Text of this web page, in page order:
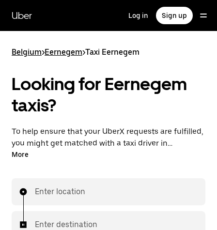
main
content
Uber Log in Sign up
Belgium>Eernegem>Taxi Eernegem
Looking for Eernegem
taxis?
To help ensure that your UberX requests are fulfilled,
you might get matched with a taxi driver in
Eernegem. If so, you’ll enjoy the same 24/7 availability
More
Enter location
Enter destination